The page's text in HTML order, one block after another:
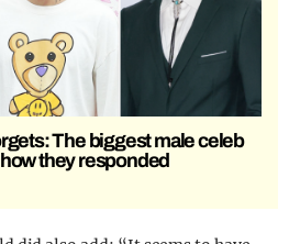
The biggest male celeb
they responded